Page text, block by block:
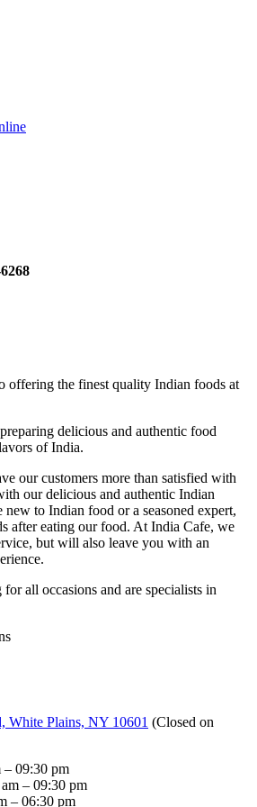
offering the finest quality Indian foods at
delicious and authentic food
of India.
our customers more than satisfied with
our delicious and authentic Indian
to Indian food or a seasoned expert,
after eating our food. At India Cafe, we
but will also leave you with an
all occasions and are specialists in
White Plains, NY 10601 (Closed on
– 09:30 pm
– 09:30 pm
– 06:30 pm